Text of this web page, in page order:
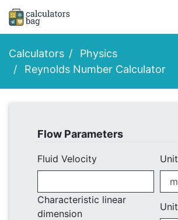
Calculators
Physics
Reynolds Number Calculator
Flow Parameters
Fluid Velocity Unit
Characteristic linear
dimension
Unit